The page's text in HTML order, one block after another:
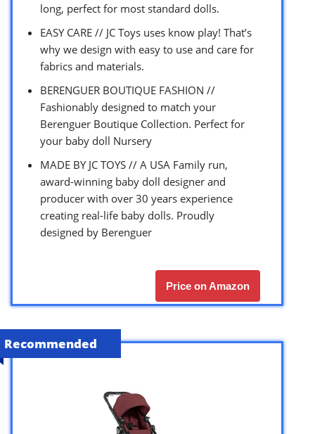
long, perfect for most standard dolls.
EASY CARE // JC Toys uses know play! That’s
why we design with easy to use and care for
fabrics and materials.
BERENGUER BOUTIQUE FASHION //
Fashionably designed to match your
Berenguer Boutique Collection. Perfect for
your baby doll Nursery
MADE BY JC TOYS // A USA Family run,
award-winning baby doll designer and
producer with over 30 years experience
creating real-life baby dolls. Proudly
designed by Berenguer
Price on Amazon
Recommended